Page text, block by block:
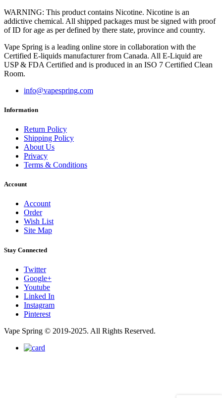
WARNING: This product contains Nicotine. Nicotine is an
addictive chemical. All shipped packages must be signed with proof
of ID for age as per defined by there state, province and country.
Vape Spring is a leading online store in collaboration with the
Certified E-liquids manufacturer from Canada. All E-Liquid are
USP & FDA Certified and is produced in an ISO 7 Certified Clean
Room.
info@vapespring.com
Information
Return Policy
Shipping Policy
About Us
Privacy
Terms & Conditions
Account
Account
Order
Wish List
Site Map
Stay Connected
Twitter
Google+
Youtube
Linked In
Instagram
Pinterest
Vape Spring © 2019-2025. All Rights Reserved.